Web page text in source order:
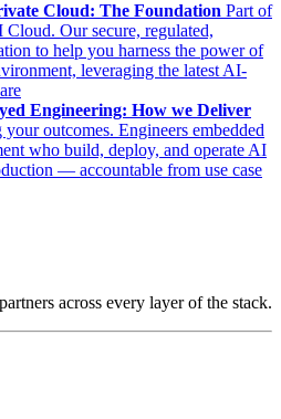
Cloud: The Foundation Part of
Our secure, regulated,
to help you harness the power of
leveraging the latest AI-
Engineering: How we Deliver
outcomes. Engineers embedded
who build, deploy, and operate AI
— accountable from use case
across every layer of the stack.